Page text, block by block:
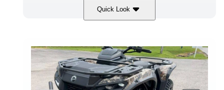
Quick Look
Dark Wildland Camo
FRONT SHOCKS
Twin tube
REAR SHOCKS
Twin tube
L X W X H
98 x 48.1 x 56 in.